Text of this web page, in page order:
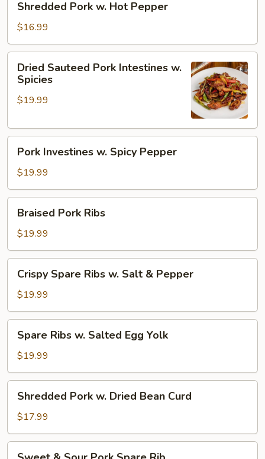
Pork
Hot
Pepper
Shredded Pork w. Hot Pepper
$16.99
Sauteed
Pork
Intestines
Spicies
Dried Sauteed Pork Intestines w.
Spicies
$19.99
Investines
Spicy
Pepper
Pork Investines w. Spicy Pepper
$19.99
Pork
Ribs
Braised Pork Ribs
$19.99
Spare
Ribs
w.
Salt
Pepper
Crispy Spare Ribs w. Salt & Pepper
$19.99
Ribs
Salted
Egg
Yolk
Spare Ribs w. Salted Egg Yolk
$19.99
Pork
Dried
Bean
Shredded Pork w. Dried Bean Curd
$17.99